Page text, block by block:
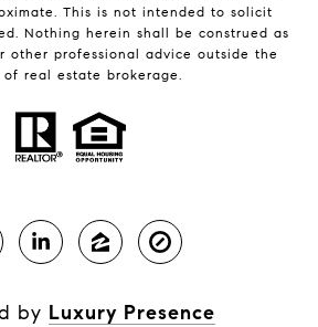
This is not intended to solicit
Nothing herein shall be construed as
other professional advice outside the
of real estate brokerage.
by Luxury Presence